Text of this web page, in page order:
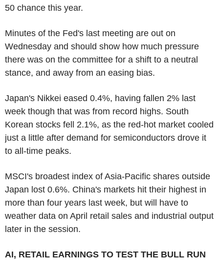
50 chance this year.
Minutes of the Fed's last meeting are out on
Wednesday and should show how much pressure
there was on the committee for a shift to a neutral
stance, and away from an easing bias.
Japan's Nikkei eased 0.4%, having fallen 2% last
week though that was from record highs. South
Korean stocks fell 2.1%, as the red-hot market cooled
just a little after demand for semiconductors drove it
to all-time peaks.
MSCI's broadest index of Asia-Pacific shares outside
Japan lost 0.6%. China's markets hit their highest in
more than four years last week, but will have to
weather data on April retail sales and industrial output
later in the session.
AI, RETAIL EARNINGS TO TEST THE BULL RUN